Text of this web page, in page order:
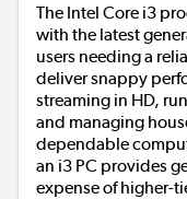
The Intel Core i3
with the latest
users needing a
deliver snappy
streaming in HD,
and managing
dependable
an i3 PC provides
expense of higher-